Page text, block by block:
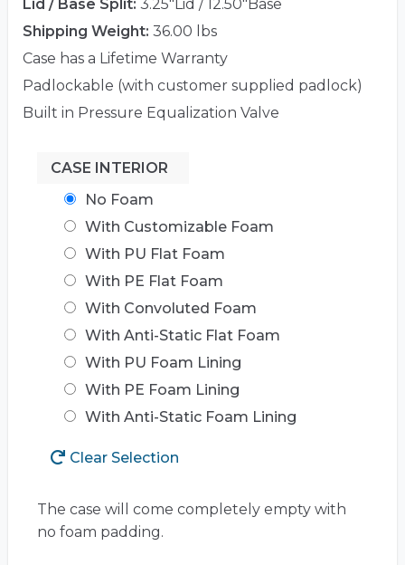
Lid / Base Split: 3.25"Lid / 12.50"Base
Shipping Weight: 36.00 lbs
Case has a Lifetime Warranty
Padlockable (with customer supplied padlock)
Built in Pressure Equalization Valve
CASE INTERIOR
No Foam
With Customizable Foam
With PU Flat Foam
With PE Flat Foam
With Convoluted Foam
With Anti-Static Flat Foam
With PU Foam Lining
With PE Foam Lining
With Anti-Static Foam Lining
Clear Selection
The case will come completely empty with
no foam padding.